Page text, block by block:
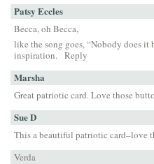
Patsy Eccles
Becca, oh Becca,
like the song goes, “Nobody does it
inspiration. Reply
Marsha
Great patriotic card. Love those
Sue D
This a beautiful patriotic card–love
Verda